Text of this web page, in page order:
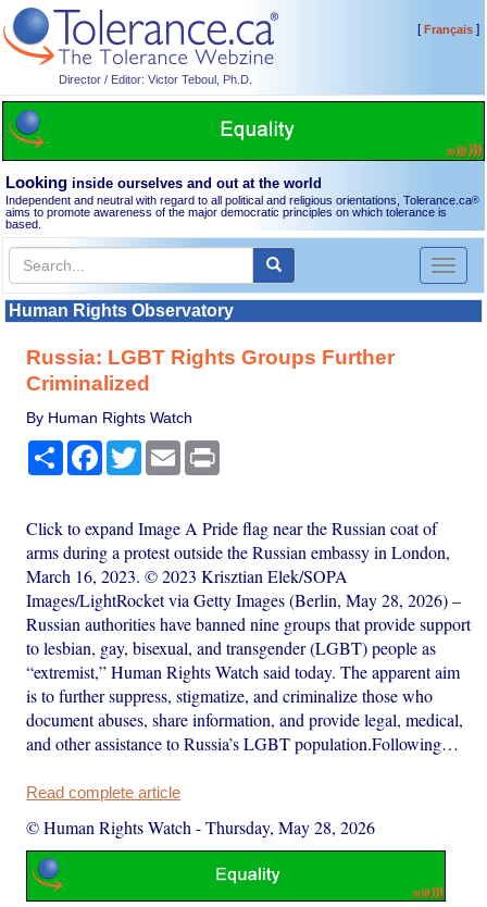
Director / Editor: Victor Teboul, Ph.D.
[Français]
Looking inside ourselves and out at the world
Independent and neutral with regard to all political and religious orientations, Tolerance.ca®
aims to promote awareness of the major democratic principles on which tolerance is
based.
Toggle
Human Rights Observatory
Russia: LGBT Rights Groups Further
Criminalized
By Human Rights Watch
Share Facebook
TwitterEmail
Click to expand Image A Pride flag near the Russian coat of
arms during a protest outside the Russian embassy in London,
March 16, 2023. © 2023 Krisztian Elek/SOPA
Images/LightRocket via Getty Images (Berlin, May 28, 2026) –
Russian authorities have banned nine groups that provide support
to lesbian, gay, bisexual, and transgender (LGBT) people as
“extremist,” Human Rights Watch said today. The apparent aim
is to further suppress, stigmatize, and criminalize those who
document abuses, share information, and provide legal, medical,
and other assistance to Russia’s LGBT population.Following…
Read complete article
© Human Rights Watch -Thursday, May 28, 2026